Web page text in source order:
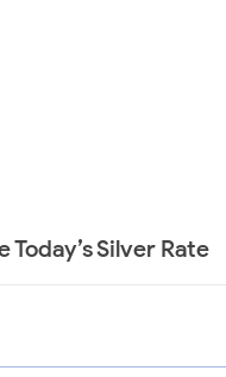
Today’s Silver Rate